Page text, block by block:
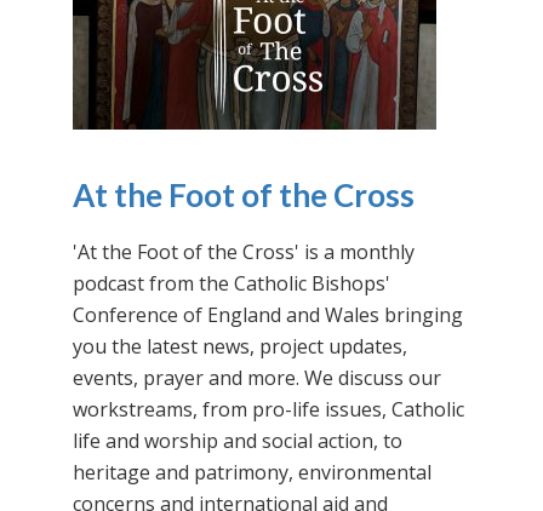
At the Foot of the Cross
'At the Foot of the Cross' is a monthly
podcast from the Catholic Bishops'
Conference of England and Wales bringing
you the latest news, project updates,
events, prayer and more. We discuss our
workstreams, from pro-life issues, Catholic
life and worship and social action, to
heritage and patrimony, environmental
concerns and international aid and